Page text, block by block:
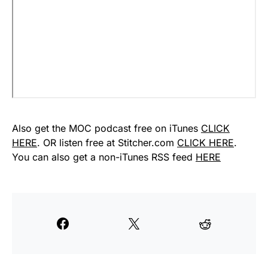
Also get the MOC podcast free on iTunes CLICK
HERE. OR listen free at Stitcher.com CLICK HERE.
You can also get a non-iTunes RSS feed HERE